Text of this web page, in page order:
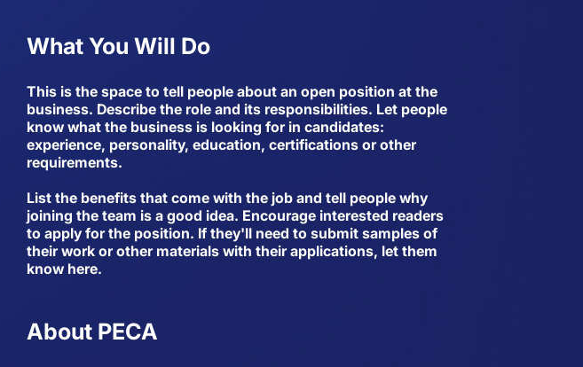
What You Will Do
This is the space to tell people about an open position at the
business. Describe the role and its responsibilities. Let people
know what the business is looking for in candidates:
experience, personality, education, certifications or other
requirements.
List the benefits that come with the job and tell people why
joining the team is a good idea. Encourage interested readers
to apply for the position. If they'll need to submit samples of
their work or other materials with their applications, let them
know here.
About PECA